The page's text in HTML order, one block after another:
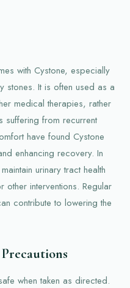
with Cystone, especially
stones. It is often used as a
medical therapies, rather
suffering from recurrent
have found Cystone
enhancing recovery. In
urinary tract health
interventions. Regular
contribute to lowering the
when taken as directed.